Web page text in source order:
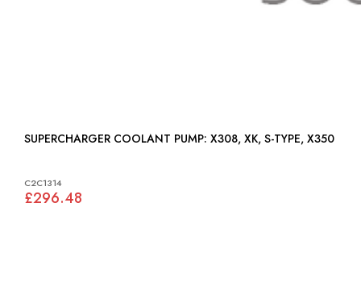
SUPERCHARGER COOLANT PUMP: X308, XK, S-TYPE, X350
C2C1314
£296.48